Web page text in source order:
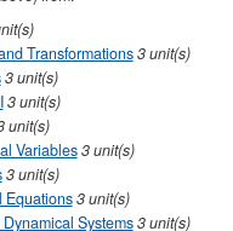
Transformations3unit(s)
3unit(s)
3unit(s)
unit(s)
Variables3unit(s)
3unit(s)
Equations3unit(s)
Systems3unit(s)